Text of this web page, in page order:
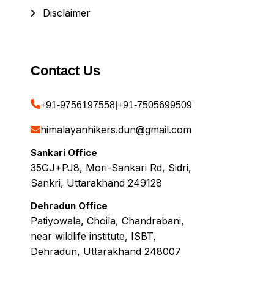
Disclaimer
Contact Us
+91-9756197558 +91-7505699509
himalayanhikers.dun@gmail.com
Sankari Office
35GJ+PJ8, Mori-Sankari Rd, Sidri,
Sankri, Uttarakhand 249128
Dehradun Office
Patiyowala, Choila, Chandrabani,
near wildlife institute, ISBT,
Dehradun, Uttarakhand 248007